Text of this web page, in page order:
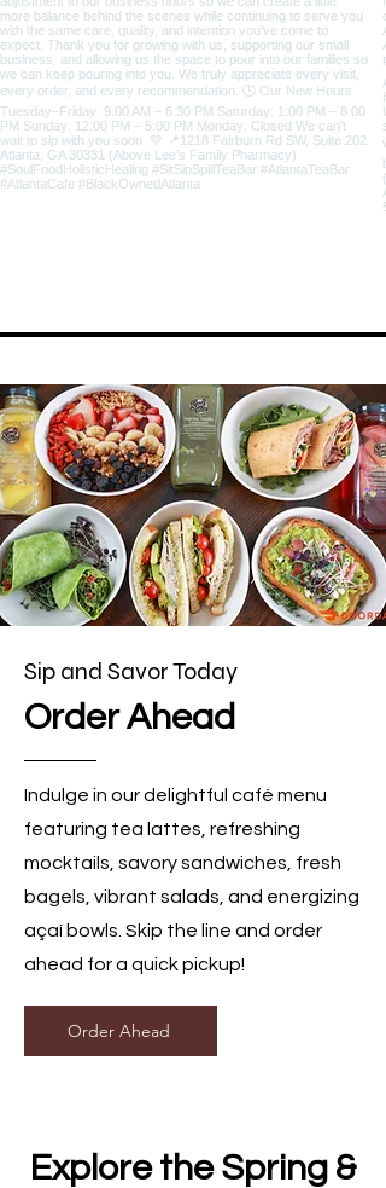
Sip and Savor Today
Order Ahead
Indulge in our delightful café menu
featuring tea lattes, refreshing
mocktails, savory sandwiches, fresh
bagels, vibrant salads, and energizing
açaí bowls. Skip the line and order
ahead for a quick pickup!
Order Ahead
Explore the Spring &